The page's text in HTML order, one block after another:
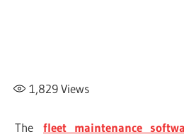
1,829Views
The fleet maintenance